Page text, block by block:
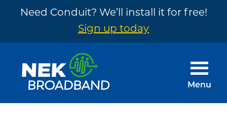
Need Conduit? We’ll install it for free!
Sign up today
footer
NEK
The
Menu